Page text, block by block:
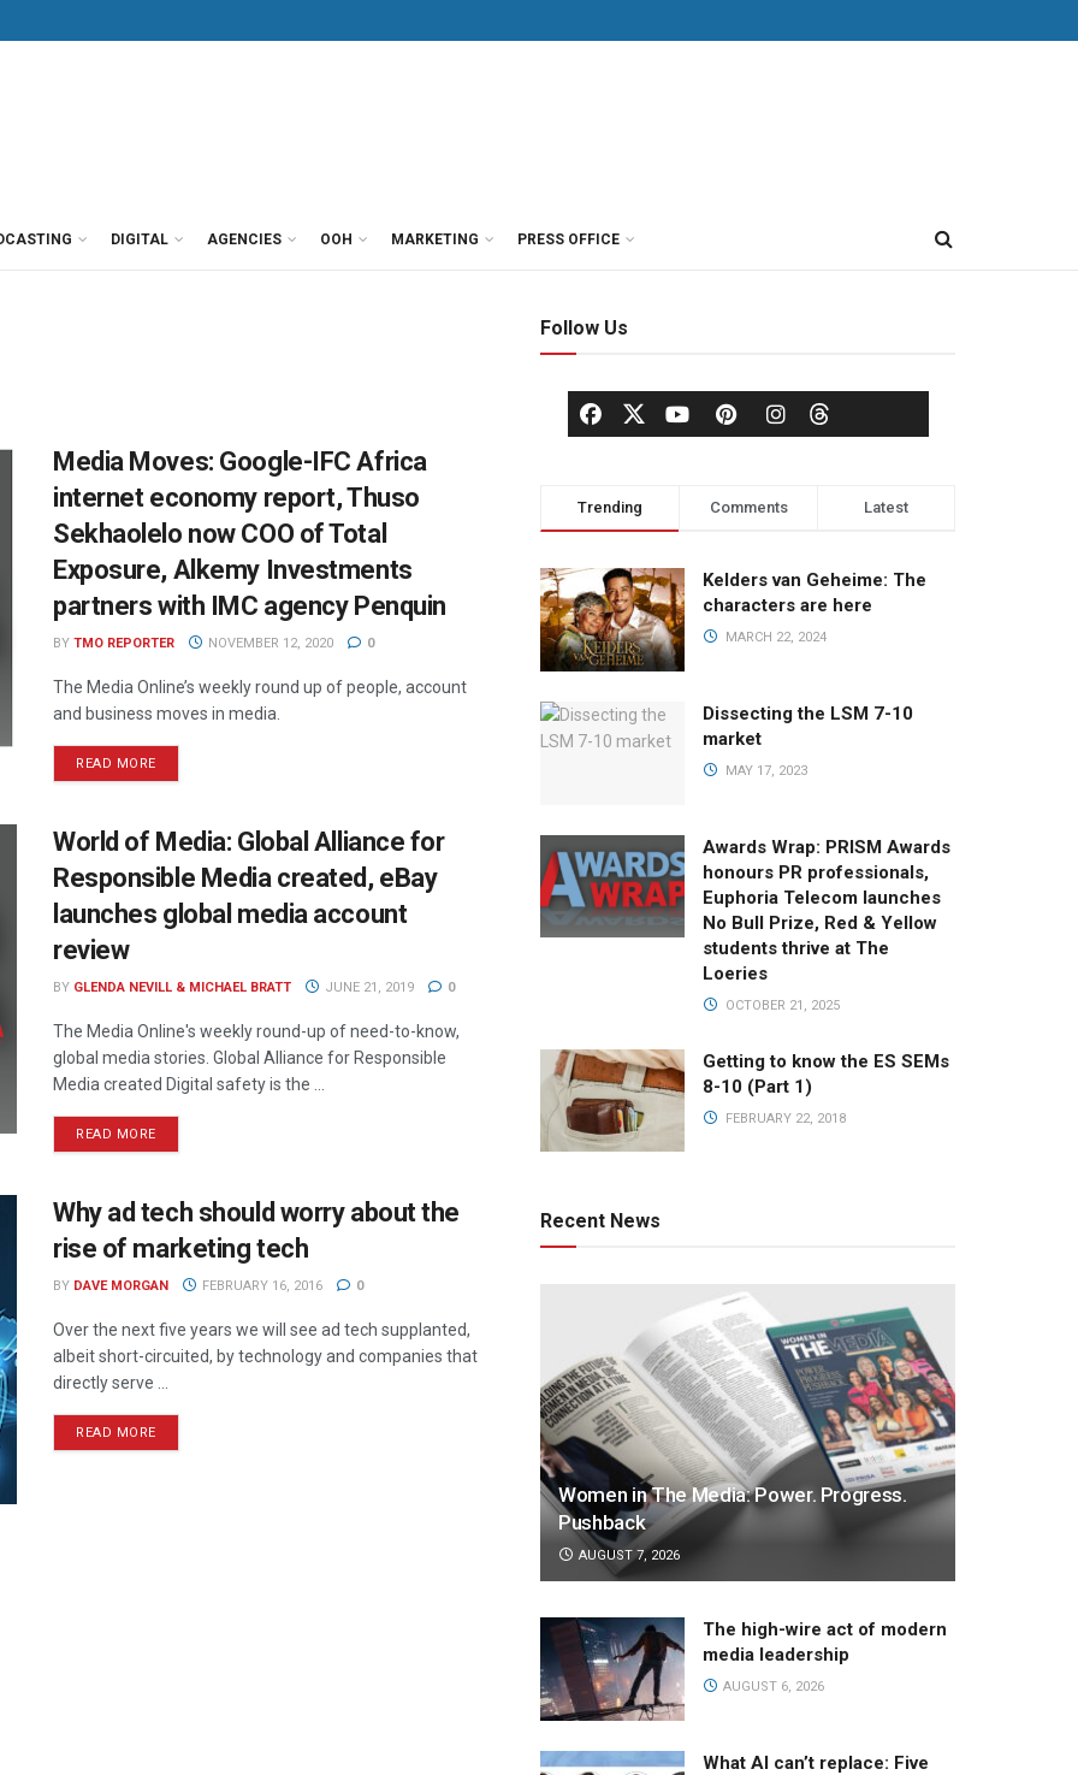
DIGITAL AGENCIES OOH MARKETING PRESS OFFICE
Media Moves: Google-IFC Africa
internet economy report, Thuso
Sekhaolelo now COO of Total
Exposure, Alkemy Investments
partners with IMC agency Penquin
BY TMO REPORTER NOVEMBER 12, 2020 0
The Media Online’s weekly round up of people, account
and business moves in media.
READ MORE
World of Media: Global Alliance for
Responsible Media created, eBay
launches global media account
review
BY GLENDA NEVILL & MICHAEL BRATT JUNE 21, 2019 0
The Media Online's weekly round-up of need-to-know,
global media stories. Global Alliance for Responsible
Media created Digital safety is the ...
READ MORE
Why ad tech should worry about the
rise of marketing tech
BY DAVE MORGAN FEBRUARY 16, 2016 0
Over the next five years we will see ad tech supplanted,
albeit short-circuited, by technology and companies that
directly serve ...
READ MORE
Follow Us
Trending Comments Latest
Kelders van Geheime: The
characters are here
MARCH 22, 2024
Dissecting the LSM 7-10
market
MAY 17, 2023
Awards Wrap: PRISM Awards
honours PR professionals,
Euphoria Telecom launches
No Bull Prize, Red & Yellow
students thrive at The
Loeries
OCTOBER 21, 2025
Getting to know the ES SEMs
8-10 (Part 1)
FEBRUARY 22, 2018
Recent News
Women in The Media: Power. Progress.
Pushback
AUGUST 7, 2026
The high-wire act of modern
media leadership
AUGUST 6, 2026
What AI can’t replace: Five